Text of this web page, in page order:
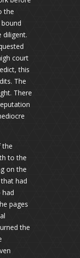
the
diligent.
court
this
The
There
the
to the
on the
had
had
pages
the